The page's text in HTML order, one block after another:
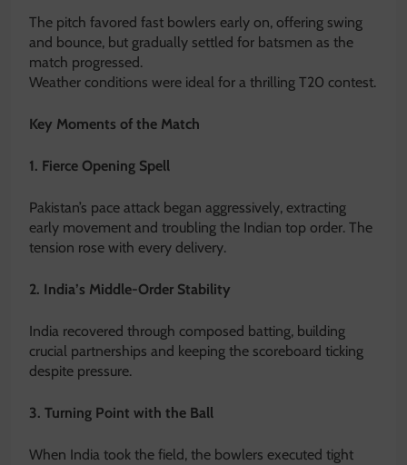
The pitch favored fast bowlers early on, offering swing
and bounce, but gradually settled for batsmen as the
match progressed.
Weather conditions were ideal for a thrilling T20 contest.
Key Moments of the Match
1. Fierce Opening Spell
Pakistan’s pace attack began aggressively, extracting
early movement and troubling the Indian top order. The
tension rose with every delivery.
2. India’s Middle-Order Stability
India recovered through composed batting, building
crucial partnerships and keeping the scoreboard ticking
despite pressure.
3. Turning Point with the Ball
When India took the field, the bowlers executed tight